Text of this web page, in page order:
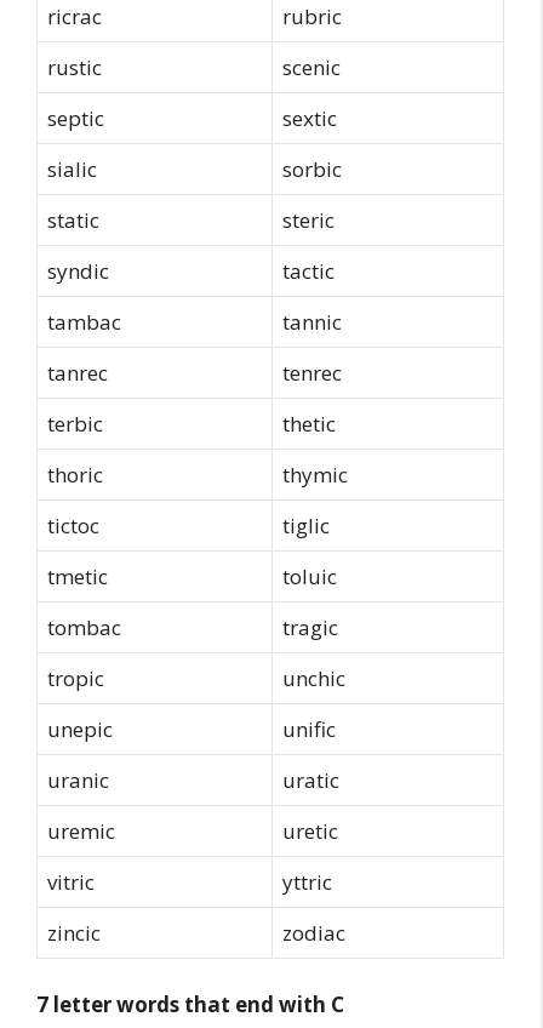
ricrac
rubric
rustic
scenic
septic
sextic
sialic
sorbic
static
steric
syndic
tactic
tambac
tannic
tanrec
tenrec
terbic
thetic
thoric
thymic
tictoc
tiglic
tmetic
toluic
tombac
tragic
tropic
unchic
unepic
unific
uranic
uratic
uremic
uretic
vitric
yttric
zincic
zodiac
7 letter words that end with C